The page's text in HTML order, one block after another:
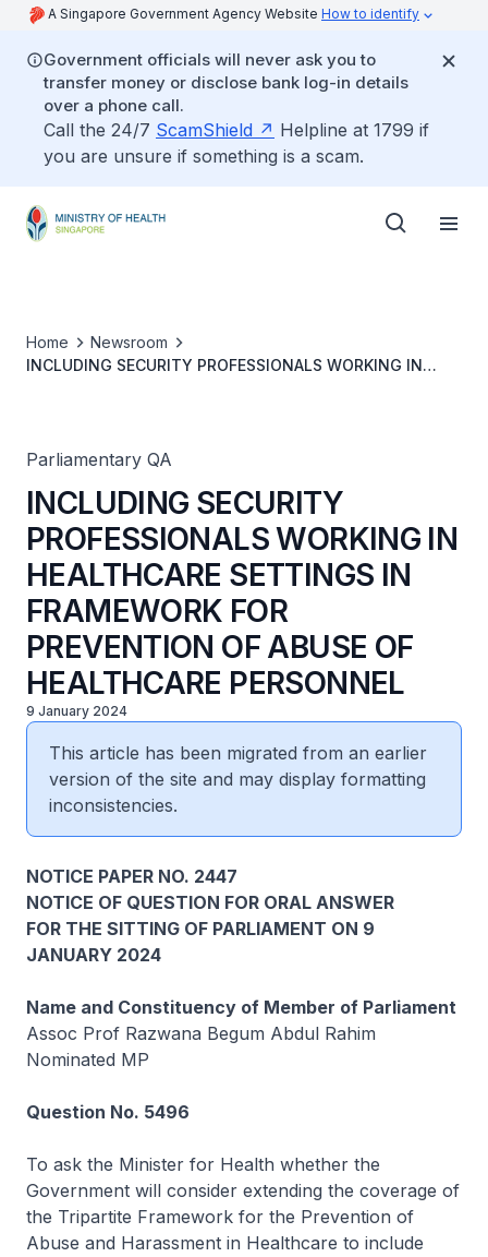
A Singapore Government Agency Website How to identify
Government officials will never ask you to
transfer money or disclose bank log-in details
over a phone call.
Call the 24/7 ScamShield
Helpline at 1799 if
you are unsure if something is a scam.
Home
Newsroom
INCLUDING SECURITY PROFESSIONALS WORKING IN
Parliamentary QA
INCLUDING SECURITY
PROFESSIONALS WORKING IN
HEALTHCARE SETTINGS IN
FRAMEWORK FOR
PREVENTION OF ABUSE OF
HEALTHCARE PERSONNEL
9 January 2024
This article has been migrated from an earlier
version of the site and may display formatting
inconsistencies.
NOTICE PAPER NO. 2447
NOTICE OF QUESTION FOR ORAL ANSWER
FOR THE SITTING OF PARLIAMENT ON 9
JANUARY 2024
Name and Constituency of Member of Parliament
Assoc Prof Razwana Begum Abdul Rahim
Nominated MP
Question No. 5496
To ask the Minister for Health whether the
Government will consider extending the coverage of
the Tripartite Framework for the Prevention of
Abuse and Harassment in Healthcare to include